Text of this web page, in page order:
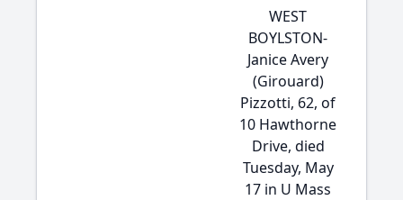
WEST
BOYLSTON-
Janice Avery
(Girouard)
Pizzotti, 62, of
10 Hawthorne
Drive, died
Tuesday, May
17 in U Mass